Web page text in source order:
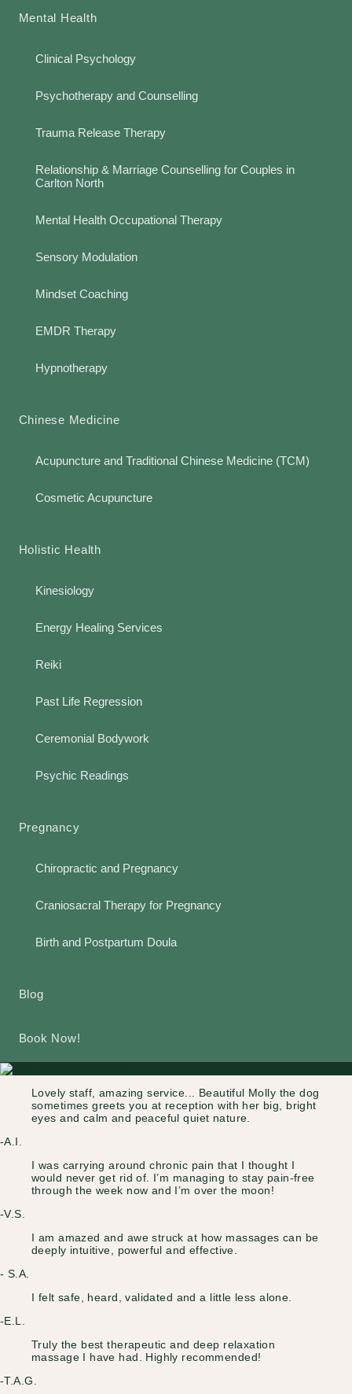
Mental Health
Clinical Psychology
Psychotherapy and Counselling
Trauma Release Therapy
Relationship & Marriage Counselling for Couples in
Carlton North
Mental Health Occupational Therapy
Sensory Modulation
Mindset Coaching
EMDR Therapy
Hypnotherapy
Chinese Medicine
Acupuncture and Traditional Chinese Medicine (TCM)
Cosmetic Acupuncture
Holistic Health
Kinesiology
Energy Healing Services
Reiki
Past Life Regression
Ceremonial Bodywork
Psychic Readings
Pregnancy
Chiropractic and Pregnancy
Craniosacral Therapy for Pregnancy
Birth and Postpartum Doula
Blog
Book Now!
Lovely staff, amazing service... Beautiful Molly the dog
sometimes greets you at reception with her big, bright
eyes and calm and peaceful quiet nature.
-A.I.
I was carrying around chronic pain that I thought I
would never get rid of. I’m managing to stay pain-free
through the week now and I’m over the moon!
-V.S.
I am amazed and awe struck at how massages can be
deeply intuitive, powerful and effective.
- S.A.
I felt safe, heard, validated and a little less alone.
-E.L.
Truly the best therapeutic and deep relaxation
massage I have had. Highly recommended!
-T.A.G.